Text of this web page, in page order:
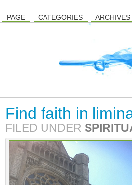
PAGE CATEGORIES ARCHIVES
Find faith in
FILED UNDER